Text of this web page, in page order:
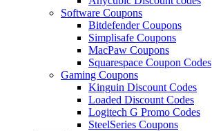
Software Coupons
Bitdefender Coupons
Simplisafe Coupons
MacPaw Coupons
Squarespace Coupon Codes
Gaming Coupons
Kinguin Discount Codes
Loaded Discount Codes
Logitech G Promo Codes
SteelSeries Coupons